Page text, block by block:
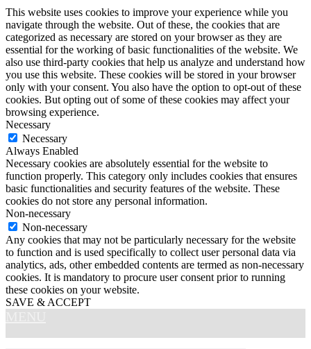
This website uses cookies to improve your experience while you
navigate through the website. Out of these, the cookies that are
categorized as necessary are stored on your browser as they are
essential for the working of basic functionalities of the website. We
also use third-party cookies that help us analyze and understand how
you use this website. These cookies will be stored in your browser
only with your consent. You also have the option to opt-out of these
cookies. But opting out of some of these cookies may affect your
browsing experience.
Necessary
Necessary
Always Enabled
Necessary cookies are absolutely essential for the website to
function properly. This category only includes cookies that ensures
basic functionalities and security features of the website. These
cookies do not store any personal information.
Non-necessary
Non-necessary
Any cookies that may not be particularly necessary for the website
to function and is used specifically to collect user personal data via
analytics, ads, other embedded contents are termed as non-necessary
cookies. It is mandatory to procure user consent prior to running
these cookies on your website.
SAVE & ACCEPT